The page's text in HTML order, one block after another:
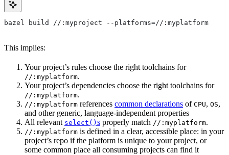
bazel build //:myproject --platforms=//:myplatform
This implies:
Your project’s rules choose the right toolchains for
//:myplatform.
Your project’s dependencies choose the right toolchains for
//:myplatform.
//:myplatform references common declarations of CPU, OS,
and other generic, language-independent properties
All relevant select() s properly match //:myplatform.
//:myplatform is defined in a clear, accessible place: in your
project’s repo if the platform is unique to your project, or
some common place all consuming projects can find it